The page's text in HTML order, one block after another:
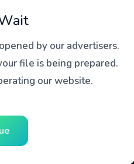
by our advertisers.
file is being prepared.
our website.